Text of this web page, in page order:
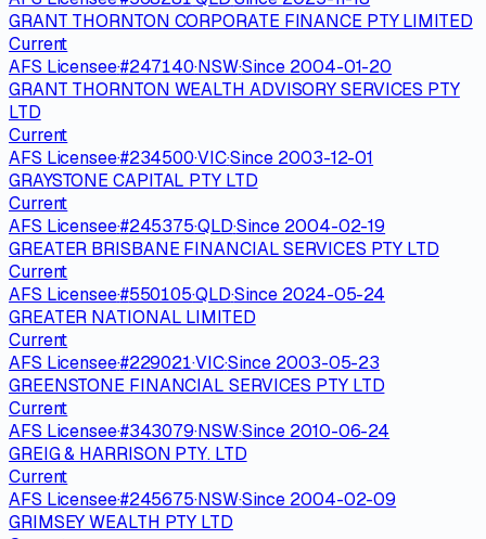
GRANT THORNTON CORPORATE FINANCE PTY LIMITED
Current
AFS Licensee·#247140·NSW·Since 2004-01-20
GRANT THORNTON WEALTH ADVISORY SERVICES PTY
LTD
Current
AFS Licensee·#234500·VIC·Since 2003-12-01
GRAYSTONE CAPITAL PTY LTD
Current
AFS Licensee·#245375·QLD·Since 2004-02-19
GREATER BRISBANE FINANCIAL SERVICES PTY LTD
Current
AFS Licensee·#550105·QLD·Since 2024-05-24
GREATER NATIONAL LIMITED
Current
AFS Licensee·#229021·VIC·Since 2003-05-23
GREENSTONE FINANCIAL SERVICES PTY LTD
Current
AFS Licensee·#343079·NSW·Since 2010-06-24
GREIG & HARRISON PTY. LTD
Current
AFS Licensee·#245675·NSW·Since 2004-02-09
GRIMSEY WEALTH PTY LTD